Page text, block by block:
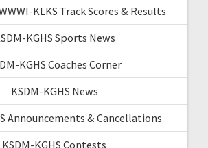
KLKS Track Scores & Results
KGHS Sports News
KGHS Coaches Corner
KSDM-KGHS News
Announcements & Cancellations
KSDM-KGHS Contests